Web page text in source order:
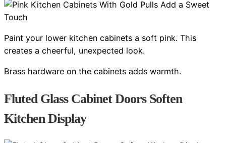
Paint your lower kitchen cabinets a soft pink. This
creates a cheerful, unexpected look.
Brass hardware on the cabinets adds warmth.
Fluted Glass Cabinet Doors Soften
Kitchen Display